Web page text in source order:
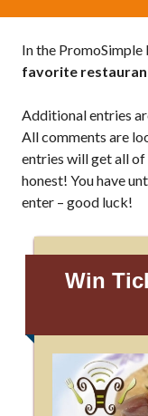
In the
favorite
Additional entries
All comments are
entries will get all
honest! You have
enter – good luck!